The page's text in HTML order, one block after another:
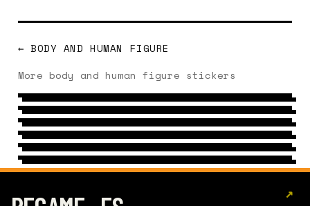
← BODY AND HUMAN FIGURE
More body and human figure stickersEVOLUTION
19 DESIGNS→
SLEEP
6 DESIGNS→
ASS
6 DESIGNS→
EARS
16 DESIGNS→
LOOK
6 DESIGNS→
↗